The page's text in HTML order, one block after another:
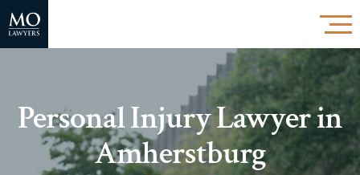
Personal Injury Lawyer in
Amherstburg